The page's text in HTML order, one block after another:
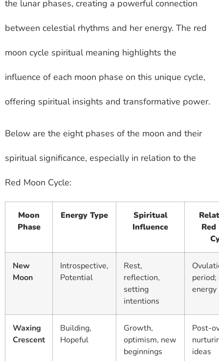
the lunar phases, creating a powerful connection
between celestial rhythms and her energy. The red
moon cycle spiritual meaning highlights the
influence of each moon phase on this unique cycle,
offering spiritual insights and transformative power.
Below are the eight phases of the moon and their
spiritual significance, especially in relation to the
Red Moon Cycle:
Moon
Phase
Energy Type
Spiritual
Influence
Red
New
Moon
Introspective,
Potential
Rest,
reflection,
setting
intentions
energy
Waxing
Crescent
Building,
Hopeful
Growth,
optimism, new
beginnings
Post-
ideas